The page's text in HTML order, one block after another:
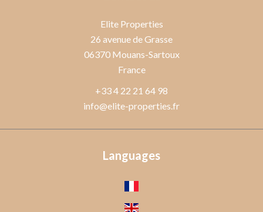
Elite Properties
26 avenue de Grasse
06370Mouans-Sartoux
France
+33 4 22 21 64 98
info@elite-properties.fr
Languages